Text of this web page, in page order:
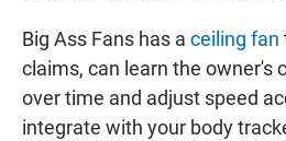
Big Ass Fans has a ceiling fan
claims, can learn the owner's
over time and adjust speed
integrate with your body